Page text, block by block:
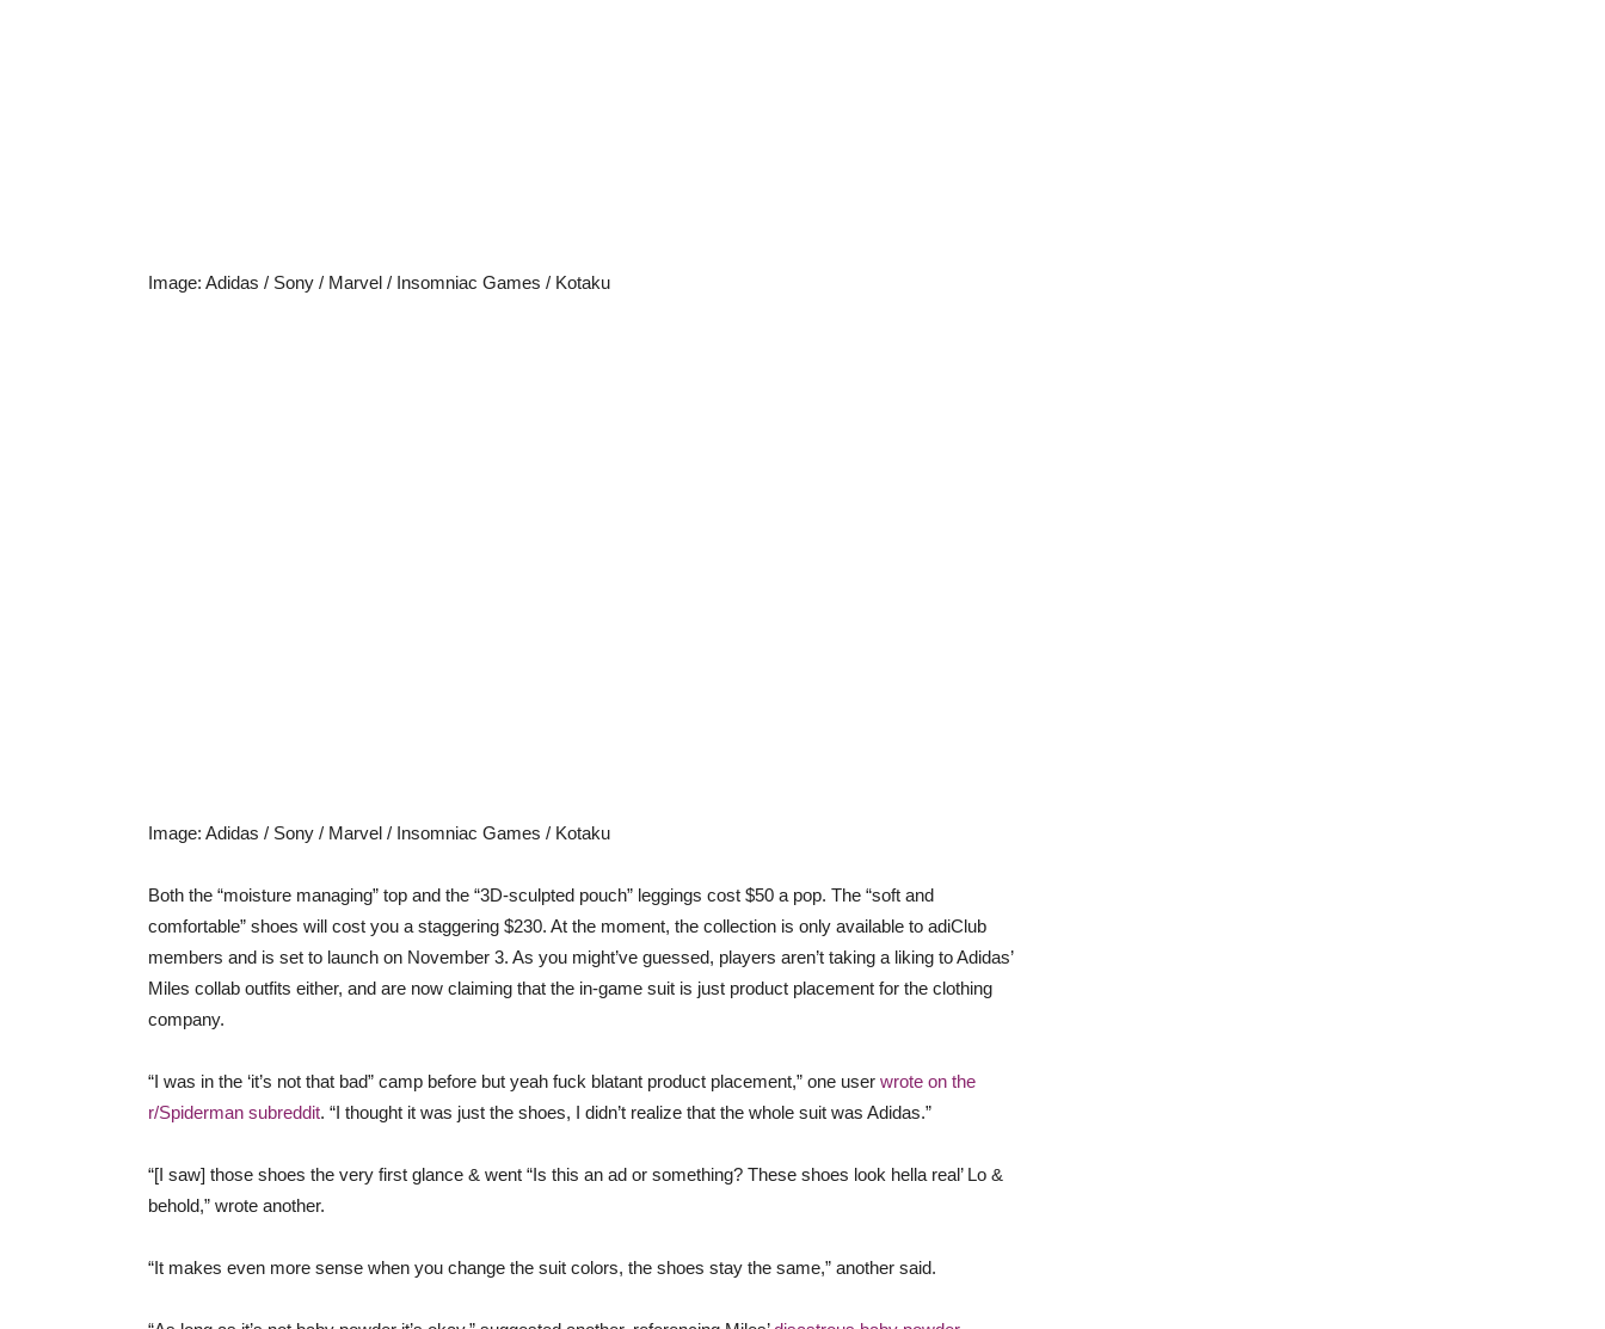
Image: Adidas / Sony / Marvel / Insomniac Games / Kotaku
Image: Adidas / Sony / Marvel / Insomniac Games / Kotaku
Both the “moisture managing” top and the “3D-sculpted pouch” leggings cost $50 a pop. The “soft and
comfortable” shoes will cost you a staggering $230. At the moment, the collection is only available to adiClub
members and is set to launch on November 3. As you might’ve guessed, players aren’t taking a liking to Adidas’
Miles collab outfits either, and are now claiming that the in-game suit is just product placement for the clothing
company.
“I was in the ‘it’s not that bad” camp before but yeah fuck blatant product placement,” one user wrote on the
r/Spiderman subreddit. “I thought it was just the shoes, I didn’t realize that the whole suit was Adidas.”
“[I saw] those shoes the very first glance & went “Is this an ad or something? These shoes look hella real’ Lo &
behold,” wrote another.
“It makes even more sense when you change the suit colors, the shoes stay the same,” another said.